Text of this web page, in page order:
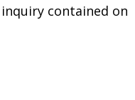
contained on